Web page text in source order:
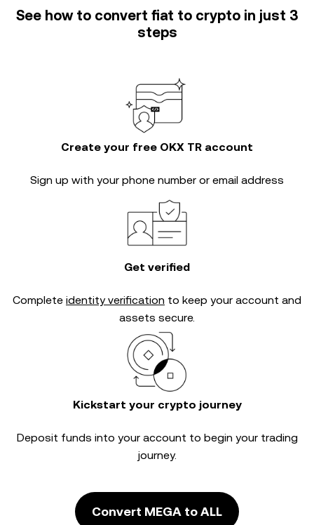
See how to convert fiat to crypto in just 3
steps
Create your free OKX TR account
Sign up with your phone number or email address
Get verified
Complete identity verification to keep your account and
assets secure.
Kickstart your crypto journey
Deposit funds into your account to begin your trading
journey.
Convert MEGA to ALL